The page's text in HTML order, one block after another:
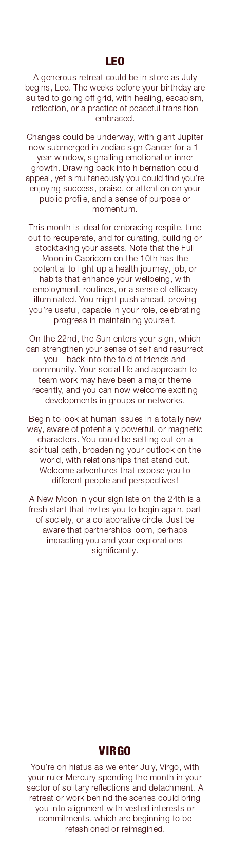
LEO
A generous retreat could be in store as July
begins, Leo. The weeks before your birthday are
suited to going off grid, with healing, escapism,
reflection, or a practice of peaceful transition
embraced.
Changes could be underway, with giant Jupiter
now submerged in zodiac sign Cancer for a 1-
year window, signalling emotional or inner
growth. Drawing back into hibernation could
appeal, yet simultaneously you could find you’re
enjoying success, praise, or attention on your
public profile, and a sense of purpose or
momentum.
This month is ideal for embracing respite, time
out to recuperate, and for curating, building or
stocktaking your assets. Note that the Full
Moon in Capricorn on the 10th has the
potential to light up a health journey, job, or
habits that enhance your wellbeing, with
employment, routines, or a sense of efficacy
illuminated. You might push ahead, proving
you’re useful, capable in your role, celebrating
progress in maintaining yourself.
On the 22nd, the Sun enters your sign, which
can strengthen your sense of self and resurrect
you – back into the fold of friends and
community. Your social life and approach to
team work may have been a major theme
recently, and you can now welcome exciting
developments in groups or networks.
Begin to look at human issues in a totally new
way, aware of potentially powerful, or magnetic
characters. You could be setting out on a
spiritual path, broadening your outlook on the
world, with relationships that stand out.
Welcome adventures that expose you to
different people and perspectives!
A New Moon in your sign late on the 24th is a
fresh start that invites you to begin again, part
of society, or a collaborative circle. Just be
aware that partnerships loom, perhaps
impacting you and your explorations
significantly.
VIRGO
You’re on hiatus as we enter July, Virgo, with
your ruler Mercury spending the month in your
sector of solitary reflections and detachment. A
retreat or work behind the scenes could bring
you into alignment with vested interests or
commitments, which are beginning to be
refashioned or reimagined.